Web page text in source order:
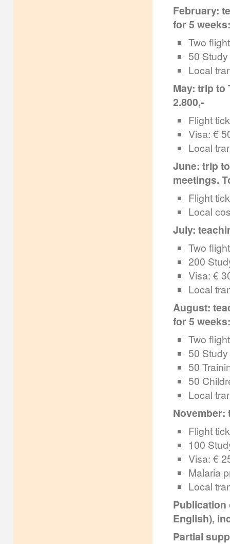
February:
for 5
Two
50
Local
May: trip to
2.800,-
Flight
Visa: €
Local
June: trip
meetings.
Flight
Local
July:
Two
200
Visa: €
Local
August:
for 5
Two
50
50
50
Local
November:
Flight
100
Visa: €
Malaria
Local
Publication
English),
Partial